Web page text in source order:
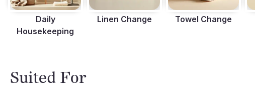
Daily
Housekeeping
Linen Change Towel Change
Suited For